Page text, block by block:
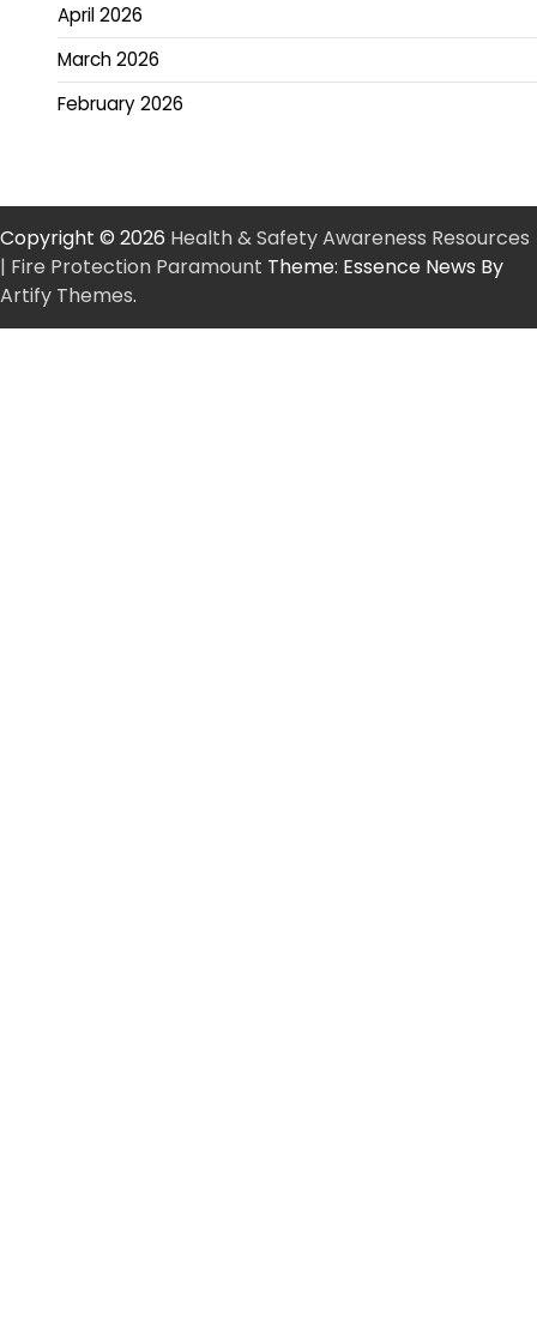
April 2026
March 2026
February 2026
Copyright © 2026 Health & Safety Awareness Resources
| Fire Protection Paramount Theme: Essence News By
Artify Themes.